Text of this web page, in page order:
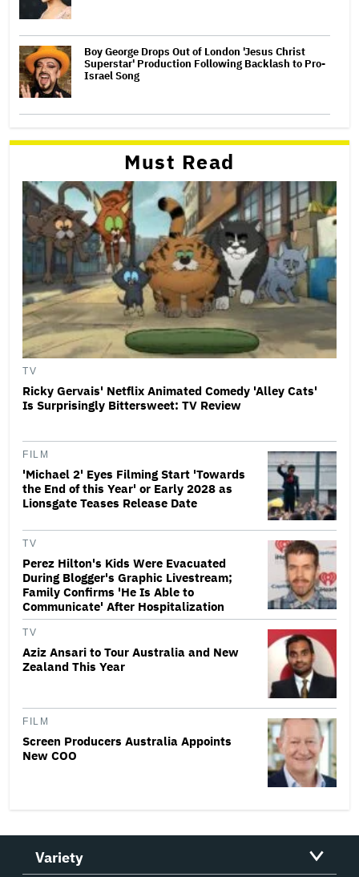
Boy George Drops Out of London 'Jesus Christ
Superstar' Production Following Backlash to Pro-
Israel Song
Must Read
TV
Ricky Gervais' Netflix Animated Comedy 'Alley Cats'
Is Surprisingly Bittersweet: TV Review
FILM
'Michael 2' Eyes Filming Start 'Towards
the End of this Year' or Early 2028 as
Lionsgate Teases Release Date
TV
Perez Hilton's Kids Were Evacuated
During Blogger's Graphic Livestream;
Family Confirms 'He Is Able to
Communicate' After Hospitalization
TV
Aziz Ansari to Tour Australia and New
Zealand This Year
FILM
Screen Producers Australia Appoints
New COO
Variety